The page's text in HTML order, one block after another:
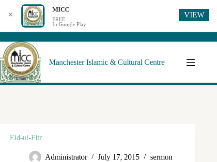
Manchester Islamic & Cultural Centre
Eid-ul-Fitr
Administrator July 17, 2015 sermon
✕
MICC
FREE
In Google Play
VIEW